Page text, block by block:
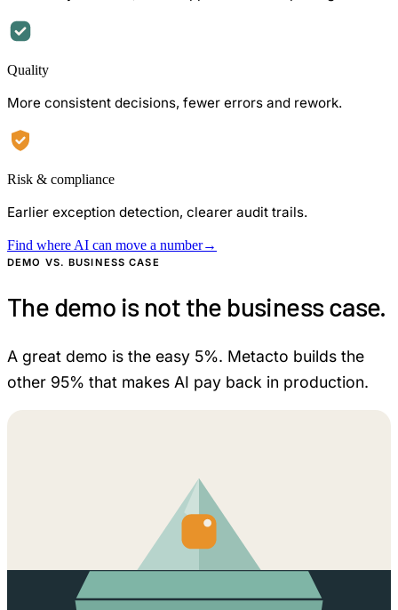
Quality
More consistent decisions, fewer errors and rework.
Risk & compliance
Earlier exception detection, clearer audit trails.
Find where AI can move a number→
DEMO VS. BUSINESS CASE
The demo is not the business case.
A great demo is the easy 5%. Metacto builds the
other 95% that makes AI pay back in production.